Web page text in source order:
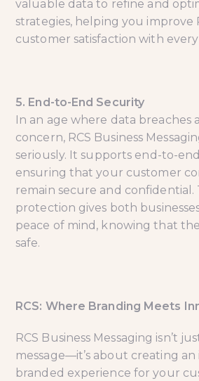
valuable data to refine and
strategies, helping you improve
customer satisfaction with
5. End-to-End Security
In an age where data breaches
concern, RCS Business
seriously. It supports end-to-
ensuring that your customer
remain secure and confidential.
protection gives both
peace of mind, knowing that
safe.
RCS: Where Branding Meets
RCS Business Messaging isn’t
message—it’s about creating an
branded experience for your